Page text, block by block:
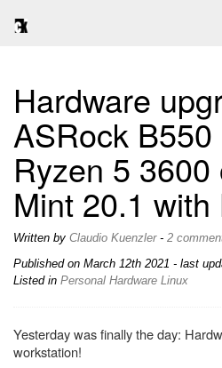
Hardware
ASRock
Ryzen 5
Mint 20.1
Written by Claudio Kuenzler- 2
Published on March 12th 2021 - last
Listed in Personal Hardware Linux
Yesterday was finally the day:
workstation!